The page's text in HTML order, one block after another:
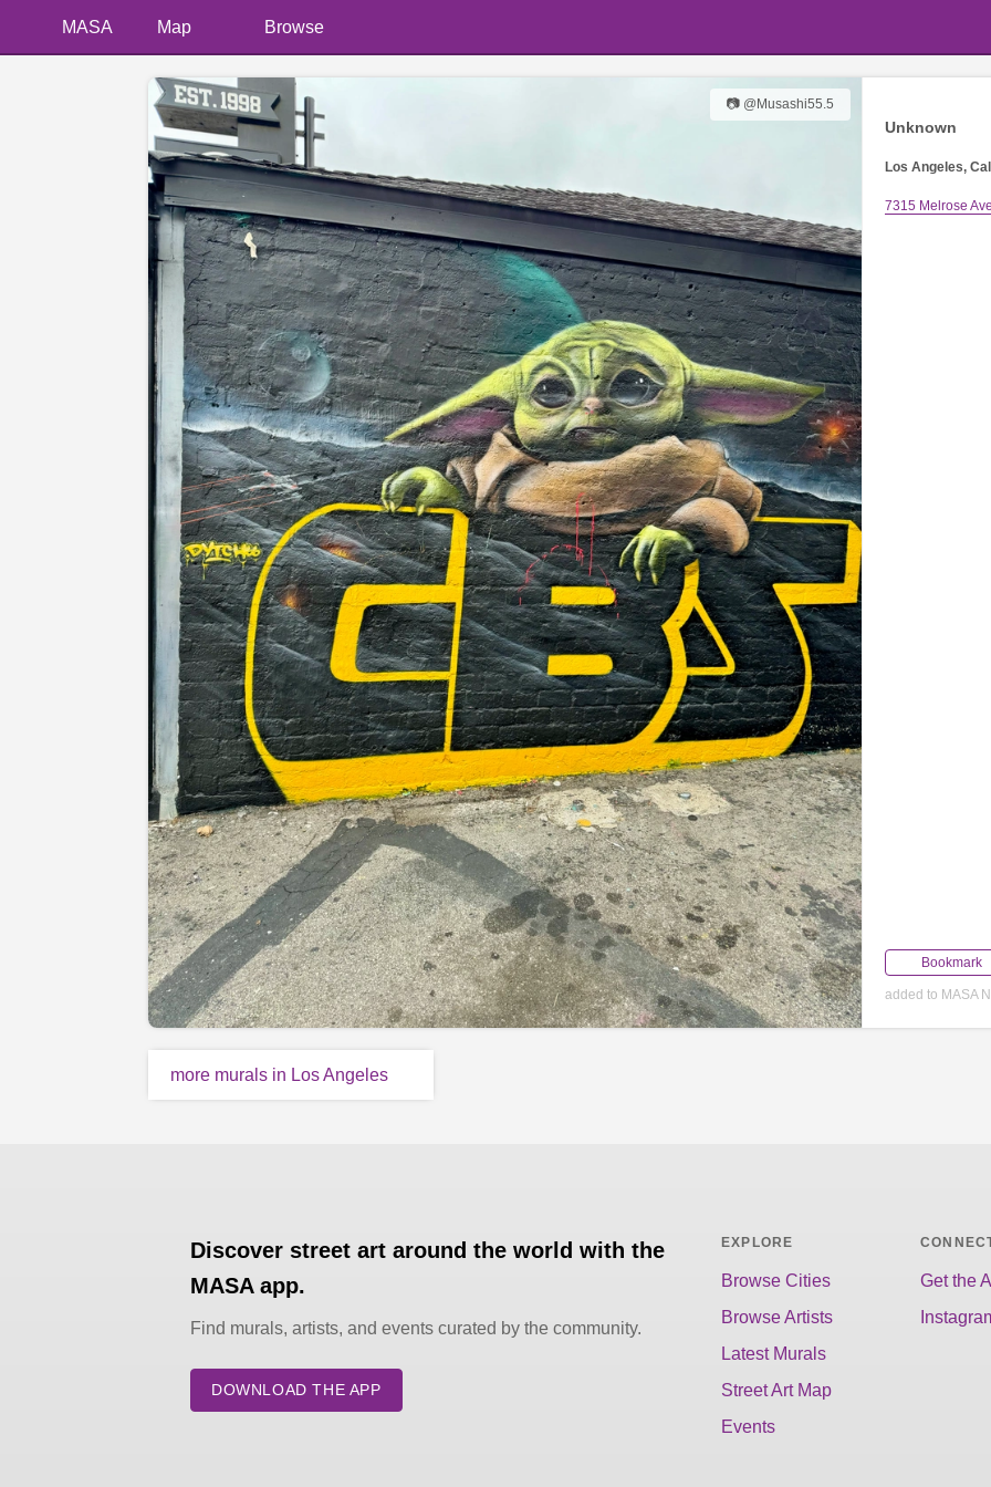
MASA Map Browse
📷 @Musashi55.5
Unknown
Los Angeles,
7315 Melrose
Bookmark
added to MASA
more murals in Los Angeles
Discover street art around the world with the
MASA app.
Find murals, artists, and events curated by the community.
DOWNLOAD THE APP
EXPLORE
Browse Cities
Browse Artists
Latest Murals
Street Art Map
Events
Get the